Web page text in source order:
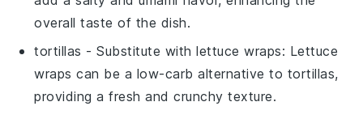
overall taste of the dish.
tortillas - Substitute withlettuce wraps: Lettuce
wraps can be a low-carb alternative to tortillas,
providing a fresh and crunchy texture.